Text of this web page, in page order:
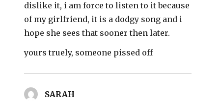
dislike it, i am force to listen to it because
of my girlfriend, it is a dodgy song and i
hope she sees that sooner then later.
yours truely, someone pissed off
SARAH